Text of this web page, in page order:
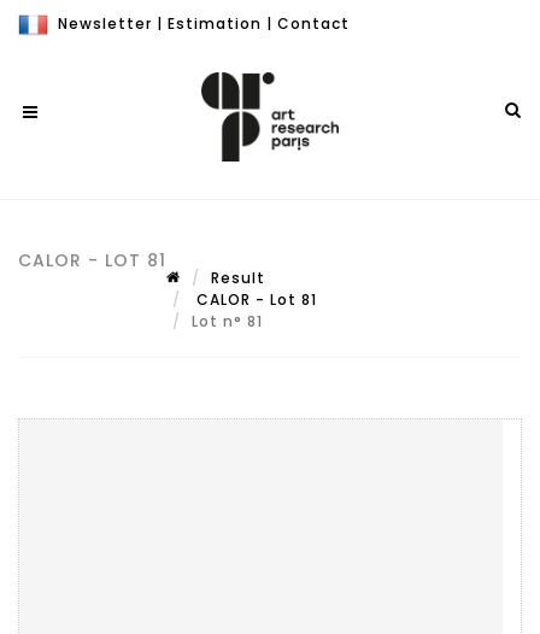
Newsletter | Estimation | Contact
CALOR - LOT 81
Result
CALOR - Lot 81
Lot n° 81